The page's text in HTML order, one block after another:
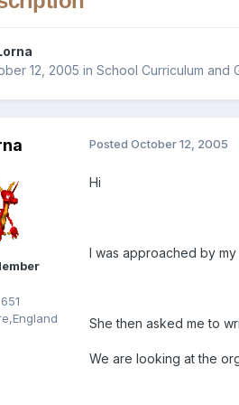
12, 2005 inSchool Curriculum and
651
PostedOctober 12, 2005
Hi
I was approached by
She then asked me to
We are looking at the